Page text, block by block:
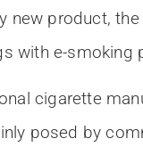
new product,
with e-smoking
cigarette
posed by